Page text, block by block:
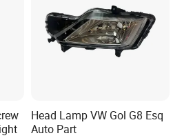
Head Lamp VW Gol G8 Esq
Auto Part